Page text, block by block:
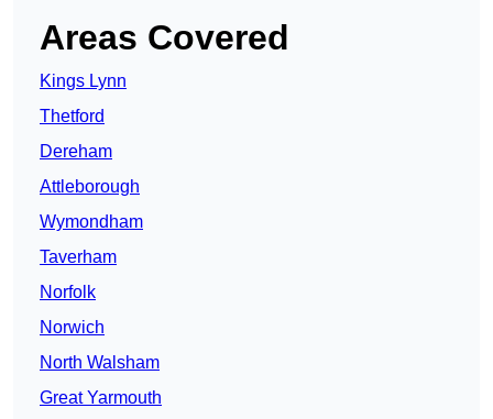
Areas Covered
Kings Lynn
Thetford
Dereham
Attleborough
Wymondham
Taverham
Norfolk
Norwich
North Walsham
Great Yarmouth